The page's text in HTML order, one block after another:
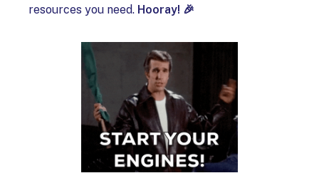
resources you need. Hooray! 🎉